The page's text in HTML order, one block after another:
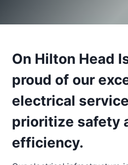
On Hilton Head
proud of our
electrical
prioritize safety
efficiency.